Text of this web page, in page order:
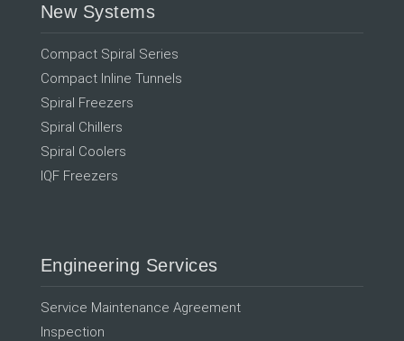
New Systems
Compact Spiral Series
Compact Inline Tunnels
Spiral Freezers
Spiral Chillers
Spiral Coolers
IQF Freezers
Engineering Services
Service Maintenance Agreement
Inspection